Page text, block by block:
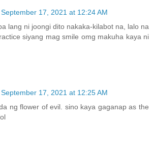
September 17, 2021 at 12:24 AM
lang ni joongi dito nakaka-kilabot na, lalo na
siyang mag smile omg makuha kaya ni
September 17, 2021 at 12:25 AM
ng flower of evil. sino kaya gaganap as the